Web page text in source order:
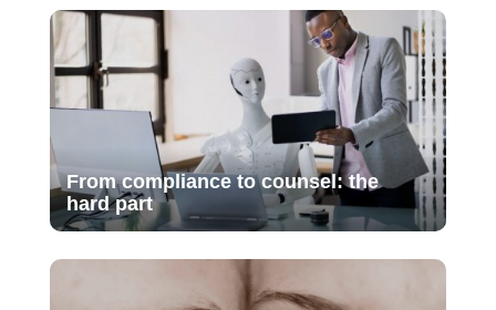
From compliance to counsel: the
hard part